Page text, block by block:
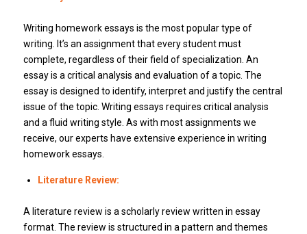
Writing homework essays is the most popular type of
writing. It’s an assignment that every student must
complete, regardless of their field of specialization. An
essay is a critical analysis and evaluation of a topic. The
essay is designed to identify, interpret and justify the central
issue of the topic. Writing essays requires critical analysis
and a fluid writing style. As with most assignments we
receive, our experts have extensive experience in writing
homework essays.
Literature Review:
A literature review is a scholarly review written in essay
format. The review is structured in a pattern and themes